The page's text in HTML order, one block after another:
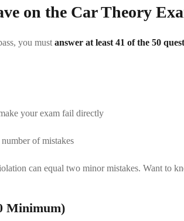
on the Car Theory
you mustanswer at least 41 of the 50
your exam fail directly
of mistakes
can equal two minor mistakes. Want to
Minimum)